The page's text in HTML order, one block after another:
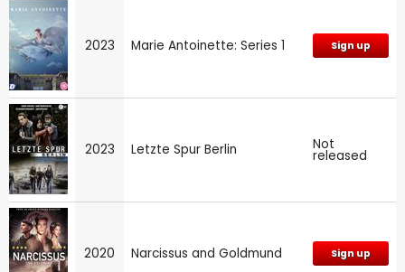
2023 Marie Antoinette: Series 1 Sign up
2023 Letzte Spur Berlin Not
released
2020 Narcissus and Goldmund Sign up